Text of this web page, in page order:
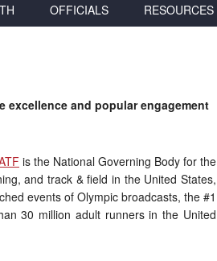
OFFICIALS RESOURCES
excellence and popular engagement
is the National Governing Body for the
and track & field in the United States,
events of Olympic broadcasts, the #1
30 million adult runners in the United